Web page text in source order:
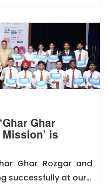
Ghar
is
Ghar Rozgar and
successfully at our…